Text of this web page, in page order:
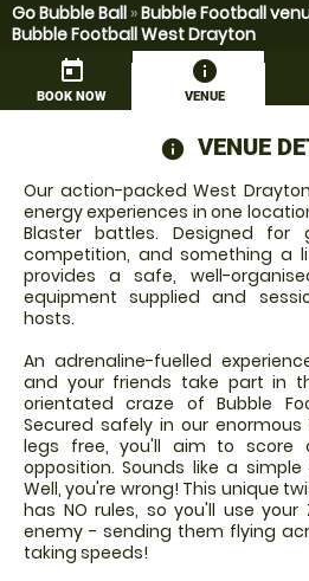
Go Bubble Ball »Bubble Football
Bubble Football West Drayton
today
BOOK NOW VENUE
VENUE
Our action-packed West
energy experiences in one
Blaster battles. Designed for
competition, and something a
provides a safe, well-
equipment supplied and
hosts.
An adrenaline-fuelled
and your friends take part in
orientated craze of Bubble
Secured safely in our
legs free, you'll aim to score
opposition. Sounds like a
Well, you're wrong! This unique
has NO rules, so you'll use
enemy - sending them flying
taking speeds!